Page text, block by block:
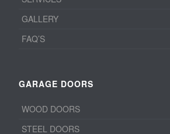
GALLERY
FAQ’S
GARAGE DOORS
WOOD DOORS
STEEL DOORS